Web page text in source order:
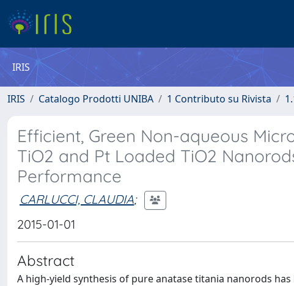
IRIS
IRIS Catalogo Prodotti UNIBA 1 Contributo su Rivista
Efficient, Green Non-aqueous
TiO2 and Pt Loaded TiO2
Performance
CARLUCCI, CLAUDIA;
2015-01-01
Abstract
A high-yield synthesis of pure anatase titania nanorods